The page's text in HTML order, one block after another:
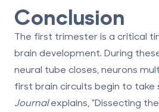
Conclusion
The first trimester is a critical
brain development. During
neural tube closes, neurons
first brain circuits begin to take
Journalexplains, "Dissecting